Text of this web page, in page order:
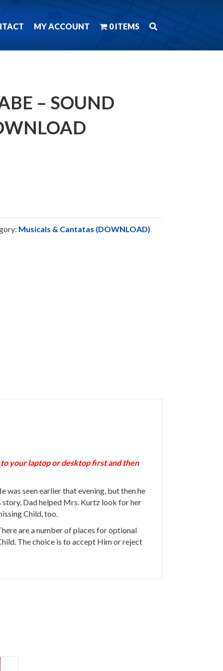
MY ACCOUNT 0 ITEMS
– SOUND
Musicals & Cantatas (DOWNLOAD)
your laptop or desktop first and then
was seen earlier that evening, but then he
Dad helped Mrs. Kurtz look for her
Child, too.
are a number of places for optional
The choice is to accept Him or reject